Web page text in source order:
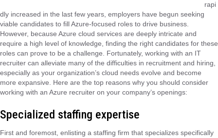
rapi
dly increased in the last few years, employers have begun seeking
viable candidates to fill Azure-focused roles to drive business.
However, because Azure cloud services are deeply intricate and
require a high level of knowledge, finding the right candidates for these
roles can prove to be a challenge. Fortunately, working with an IT
recruiter can alleviate many of the difficulties in recruitment and hiring,
especially as your organization’s cloud needs evolve and become
more expansive. Here are the top reasons why you should consider
working with an Azure recruiter on your company’s openings:
Specialized staffing expertise
First and foremost, enlisting a staffing firm that specializes specifically